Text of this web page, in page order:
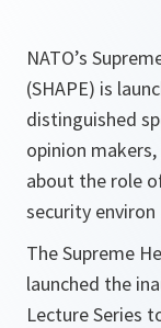
NATO’s
(SHAPE) is
distinguished
opinion
about the role
security environ
The Supreme
launched the
Lecture Series